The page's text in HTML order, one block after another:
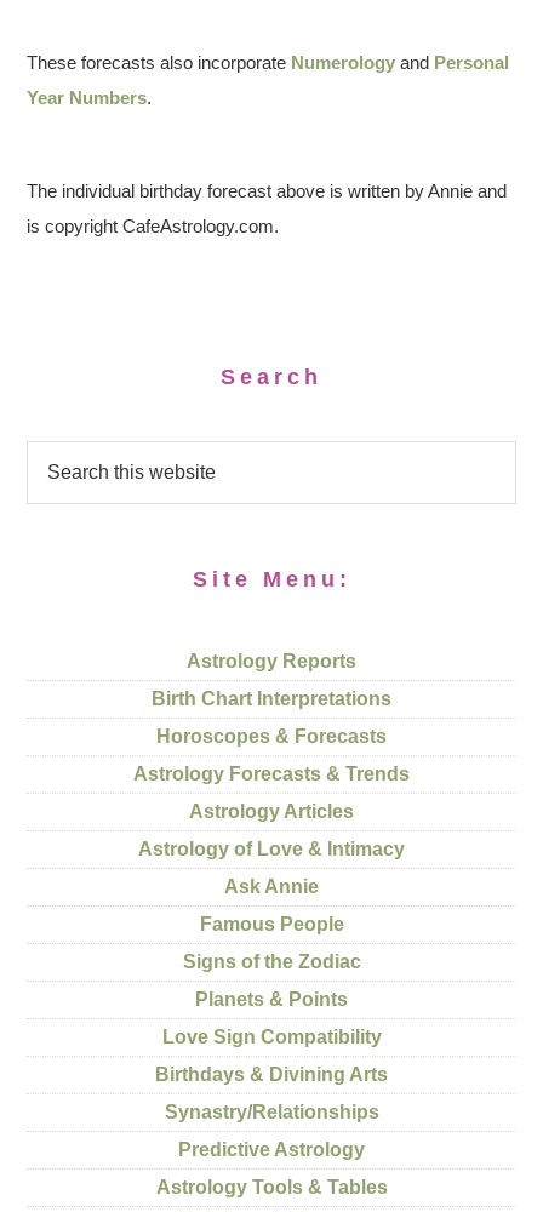
These forecasts also incorporate Numerology and Personal
Year Numbers.
The individual birthday forecast above is written by Annie and
is copyright CafeAstrology.com.
Search
Site Menu:
Astrology Reports
Birth Chart Interpretations
Horoscopes & Forecasts
Astrology Forecasts & Trends
Astrology Articles
Astrology of Love & Intimacy
Ask Annie
Famous People
Signs of the Zodiac
Planets & Points
Love Sign Compatibility
Birthdays & Divining Arts
Synastry/Relationships
Predictive Astrology
Astrology Tools & Tables